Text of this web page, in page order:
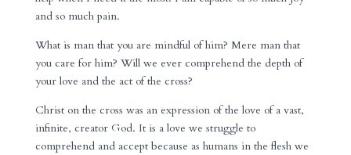
and so much pain.
What is man that you are mindful of him? Mere man that
you care for him? Will we ever comprehend the depth of
your love and the act of the cross?
Christ on the cross was an expression of the love of a vast,
infinite, creator God. It is a love we struggle to
comprehend and accept because as humans in the flesh we